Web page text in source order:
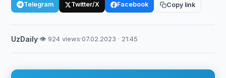
Telegram Twitter/X Facebook Copy link
UzDaily·👁 924 views·07.02.2023 · 21:45